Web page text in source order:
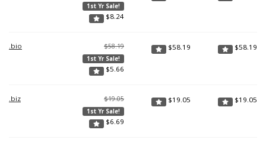
1st Yr Sale!
$8.24
.bio $58.19
1st Yr Sale!
$5.66
$58.19 $58.19
.biz $19.05
1st Yr Sale!
$6.69
$19.05 $19.05